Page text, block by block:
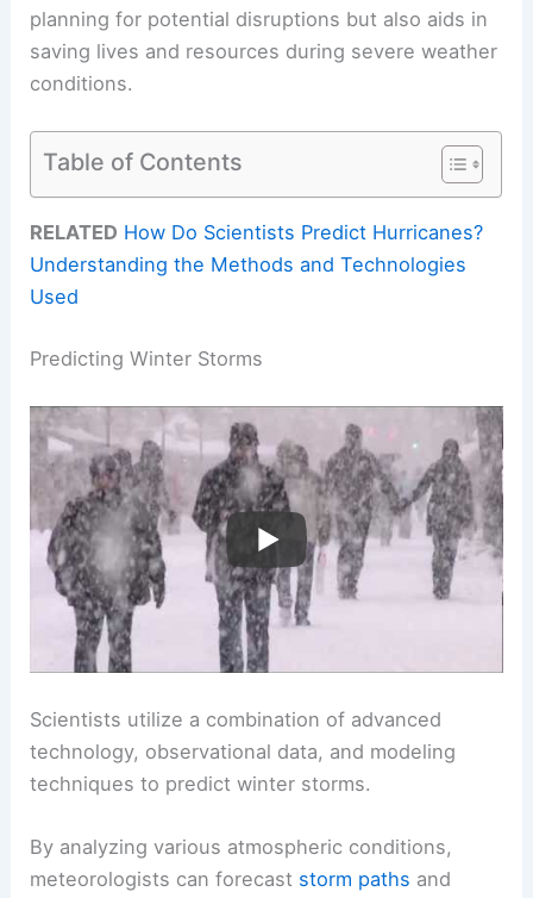
planning for potential disruptions but also aids in
saving lives and resources during severe weather
conditions.
Table of Contents
RELATED How Do Scientists Predict Hurricanes?
Understanding the Methods and Technologies
Used
Predicting Winter Storms
Scientists utilize a combination of advanced
technology, observational data, and modeling
techniques to predict winter storms.
By analyzing various atmospheric conditions,
meteorologists can forecast storm paths and